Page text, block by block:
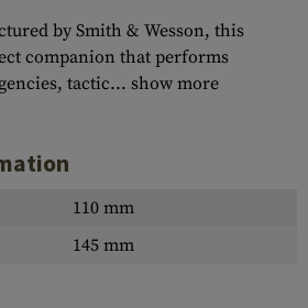
by Smith & Wesson, this
companion that performs
tactic... show more
110 mm
145 mm